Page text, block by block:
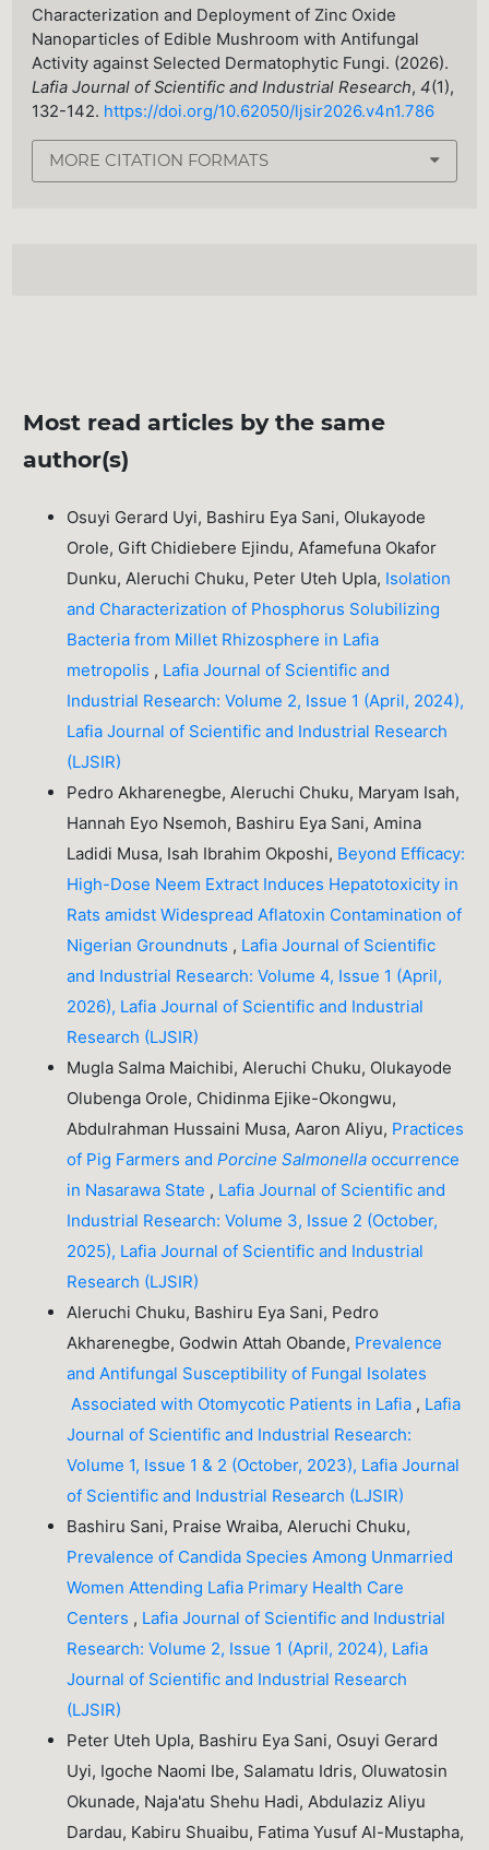
Characterization and Deployment of Zinc Oxide
Nanoparticles of Edible Mushroom with Antifungal
Activity against Selected Dermatophytic Fungi. (2026).
Lafia Journal of Scientific and Industrial Research,4(1),
132-142. https://doi.org/10.62050/ljsir2026.v4n1.786
MORE CITATION FORMATS
Most read articles by the same
author(s)
Osuyi Gerard Uyi, Bashiru Eya Sani, Olukayode
Orole, Gift Chidiebere Ejindu, Afamefuna Okafor
Dunku, Aleruchi Chuku, Peter Uteh Upla, Isolation
and Characterization of Phosphorus Solubilizing
Bacteria from Millet Rhizosphere in Lafia
metropolis , Lafia Journal of Scientific and
Industrial Research: Volume 2, Issue 1 (April, 2024),
Lafia Journal of Scientific and Industrial Research
(LJSIR)
Pedro Akharenegbe, Aleruchi Chuku, Maryam Isah,
Hannah Eyo Nsemoh, Bashiru Eya Sani, Amina
Ladidi Musa, Isah Ibrahim Okposhi, Beyond Efficacy:
High-Dose Neem Extract Induces Hepatotoxicity in
Rats amidst Widespread Aflatoxin Contamination of
Nigerian Groundnuts , Lafia Journal of Scientific
and Industrial Research: Volume 4, Issue 1 (April,
2026), Lafia Journal of Scientific and Industrial
Research (LJSIR)
Mugla Salma Maichibi, Aleruchi Chuku, Olukayode
Olubenga Orole, Chidinma Ejike-Okongwu,
Abdulrahman Hussaini Musa, Aaron Aliyu, Practices
of Pig Farmers andPorcine Salmonella occurrence
in Nasarawa State , Lafia Journal of Scientific and
Industrial Research: Volume 3, Issue 2 (October,
2025), Lafia Journal of Scientific and Industrial
Research (LJSIR)
Aleruchi Chuku, Bashiru Eya Sani, Pedro
Akharenegbe, Godwin Attah Obande, Prevalence
and Antifungal Susceptibility of Fungal Isolates
Associated with Otomycotic Patients in Lafia , Lafia
Journal of Scientific and Industrial Research:
Volume 1, Issue 1 & 2 (October, 2023), Lafia Journal
of Scientific and Industrial Research (LJSIR)
Bashiru Sani, Praise Wraiba, Aleruchi Chuku,
Prevalence of Candida Species Among Unmarried
Women Attending Lafia Primary Health Care
Centers , Lafia Journal of Scientific and Industrial
Research: Volume 2, Issue 1 (April, 2024), Lafia
Journal of Scientific and Industrial Research
(LJSIR)
Peter Uteh Upla, Bashiru Eya Sani, Osuyi Gerard
Uyi, Igoche Naomi Ibe, Salamatu Idris, Oluwatosin
Okunade, Naja'atu Shehu Hadi, Abdulaziz Aliyu
Dardau, Kabiru Shuaibu, Fatima Yusuf Al-Mustapha,